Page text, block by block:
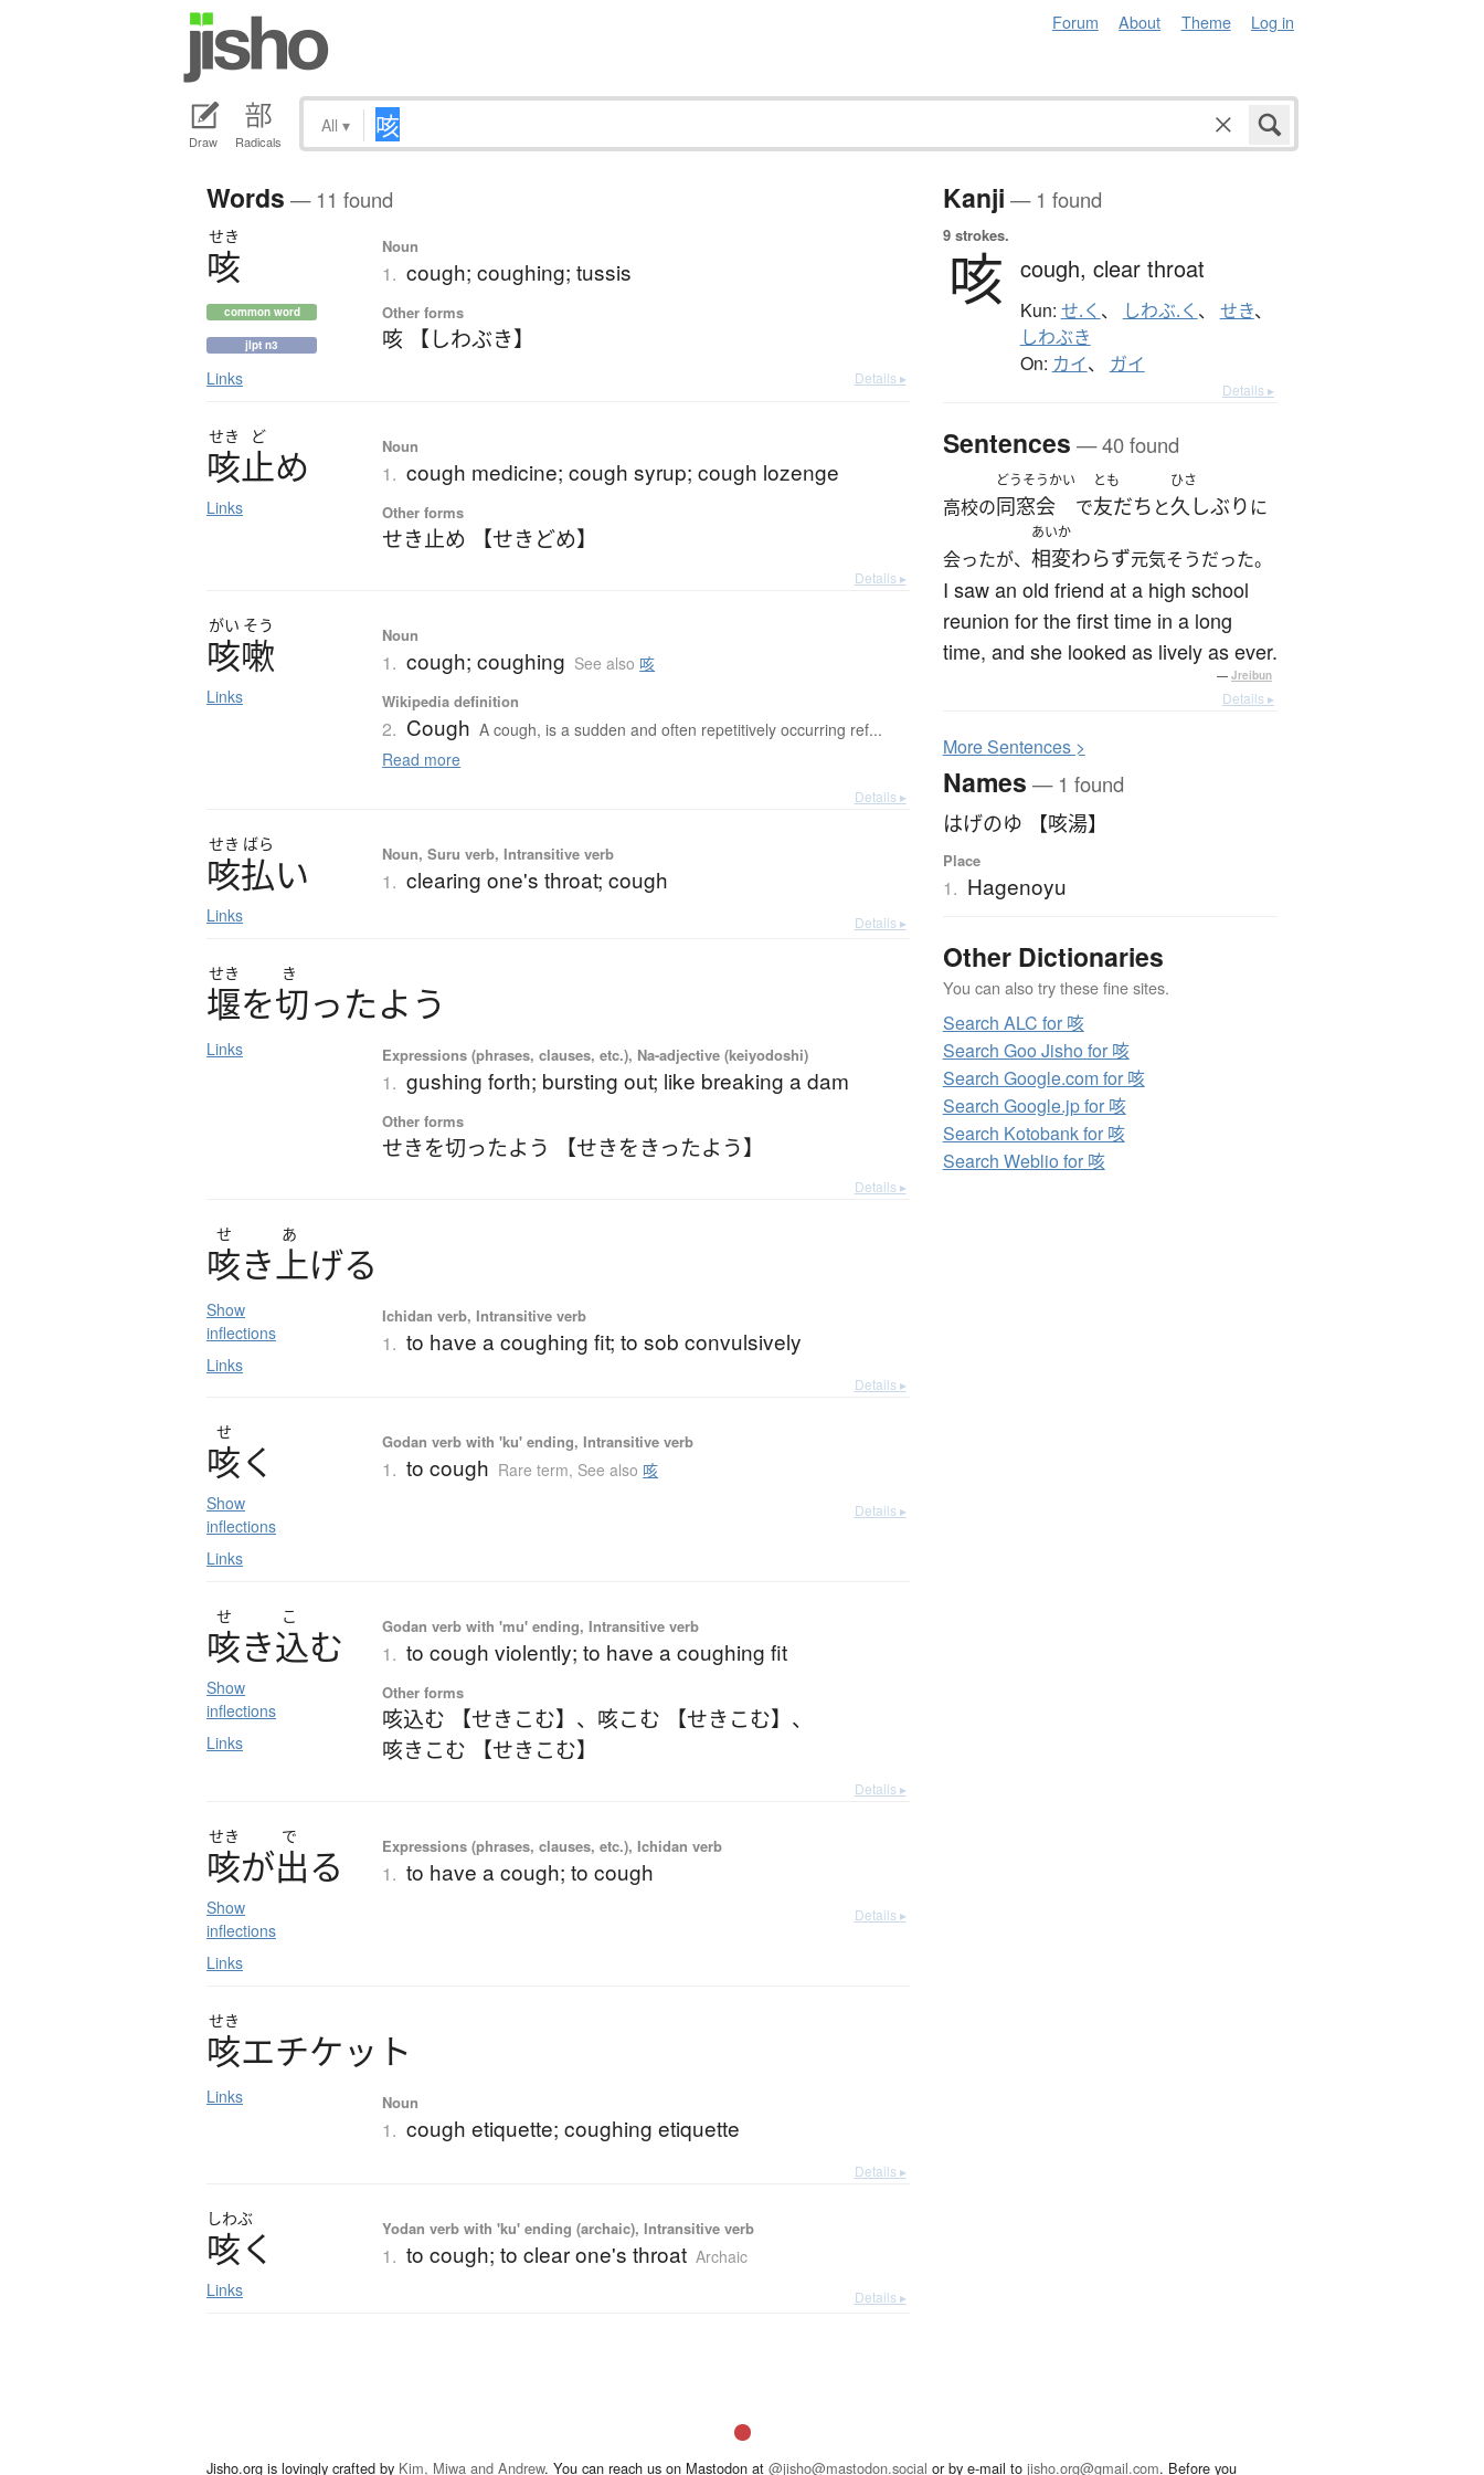
Forum About Theme Log in
Draw Radicals
All ▾
Words — 11 found
せき
咳
common word
jlpt n3
Links
Noun
1. cough; coughing; tussis
Other forms
咳 【しわぶき】
Details ▸
せき ど
咳止め
Links
Noun
1. cough medicine; cough syrup; cough lozenge
Other forms
せき止め 【せきどめ】
Details ▸
がい そう
咳嗽
Links
Noun
1. cough; coughing See also 咳
Wikipedia definition
2. Cough A cough, is a sudden and often repetitively occurring ref...
Read more
Details ▸
せき ばら
咳払い
Links
Noun, Suru verb, Intransitive verb
1. clearing one's throat; cough
Details ▸
せき き
堰を切ったよ う
Links Expressions (phrases, clauses, etc.), Na-adjective (keiyodoshi)
1. gushing forth; bursting out; like breaking a dam
Other forms
せきを切ったよう 【せきをきったよう】
Details ▸
せ あ
咳き上げる
Show
inflections
Links
Ichidan verb, Intransitive verb
1. to have a coughing fit; to sob convulsively
Details ▸
せ
咳く
Show
inflections
Links
Godan verb with 'ku' ending, Intransitive verb
1. to cough Rare term, See also 咳
Details ▸
せ こ
咳き込む
Show
inflections
Links
Godan verb with 'mu' ending, Intransitive verb
1. to cough violently; to have a coughing fit
Other forms
咳込む 【せきこむ】 、 咳こむ 【せきこむ】 、
咳きこむ 【せきこむ】
Details ▸
せき で
咳が出る
Show
inflections
Links
Expressions (phrases, clauses, etc.), Ichidan verb
1. to have a cough; to cough
Details ▸
せき
咳エチケッ ト
Links Noun
1. cough etiquette; coughing etiquette
Details ▸
しわぶ
咳く
Links
Yodan verb with 'ku' ending (archaic), Intransitive verb
1. to cough; to clear one's throat Archaic
Details ▸
Kanji — 1 found
9 strokes.
咳 cough, clear throat
Kun: せ.く 、 しわぶ.く 、 せき、
しわぶき
On: カイ、 ガイ
Details ▸
Sentences — 40 found
高校の
どうそうかい
同窓会 で
とも
友だち と
ひさ
久しぶり に
会ったが、
あいか
相変わらず元気そうだった。
I saw an old friend at a high school
reunion for the first time in a long
time, and she looked as lively as ever.
— Jreibun
Details ▸
MoreSentences >
Names — 1 found
はげのゆ 【咳湯】
Place
1. Hagenoyu
Other Dictionaries
You can also try these fine sites.
Search ALC for 咳
Search Goo Jisho for 咳
Search Google.com for 咳
Search Google.jp for 咳
Search Kotobank for 咳
Search Weblio for 咳
Jisho.org is lovingly crafted by Kim, Miwa and Andrew. You can reach us on Mastodon at @jisho@mastodon.social or by e-mail to jisho.org@gmail.com. Before you